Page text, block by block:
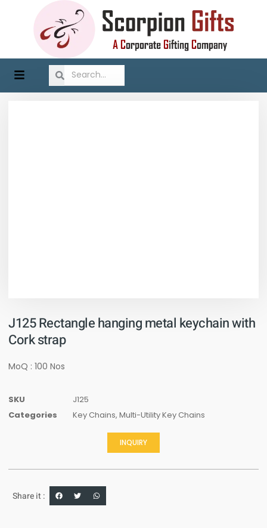
J125 Rectangle hanging metal keychain with
Cork strap
MoQ : 100 Nos
SKU
J125
Categories
Key Chains, Multi-Utility Key Chains
INQUIRY
Share it :